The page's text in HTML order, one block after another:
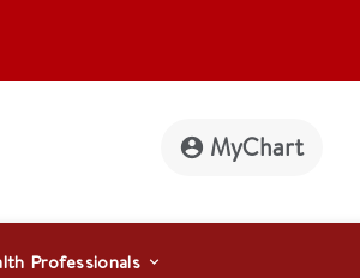
MyChart
Professionals